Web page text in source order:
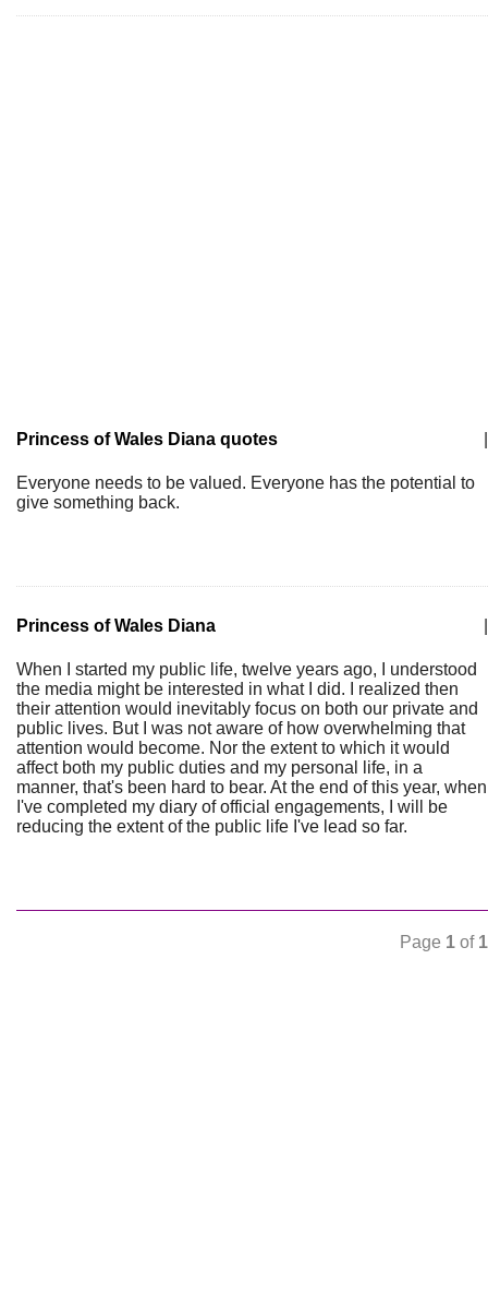
Princess of Wales Diana quotes
Everyone needs to be valued. Everyone has the potential to
give something back.
Princess of Wales Diana
When I started my public life, twelve years ago, I understood
the media might be interested in what I did. I realized then
their attention would inevitably focus on both our private and
public lives. But I was not aware of how overwhelming that
attention would become. Nor the extent to which it would
affect both my public duties and my personal life, in a
manner, that's been hard to bear. At the end of this year, when
I've completed my diary of official engagements, I will be
reducing the extent of the public life I've lead so far.
Page 1 of 1